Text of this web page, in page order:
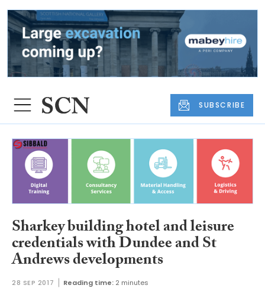
SUBSCRIBE
Sharkey building hotel and leisure
credentials with Dundee and St
Andrews developments
28 SEP 2017 Reading time: 2 minutes